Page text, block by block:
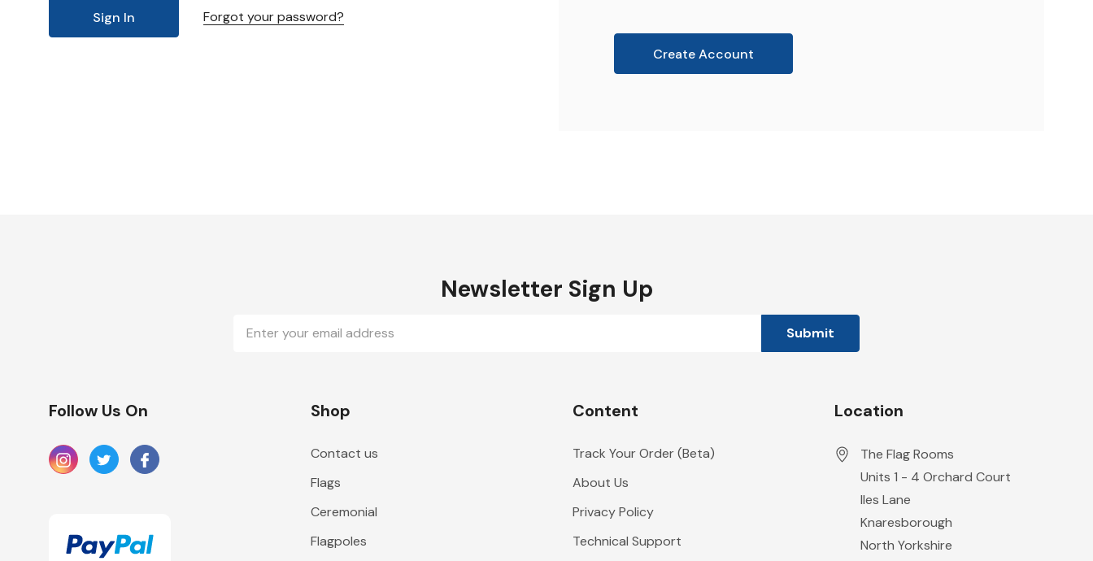
Forgot your password?
Create Account
Newsletter Sign Up
Address
Follow Us On Shop
Contact us
Flags
Ceremonial
Flagpoles
Content
Track Your Order (Beta)
About Us
Privacy Policy
Technical Support
Location
The Flag Rooms
Units 1 - 4 Orchard Court
Iles Lane
Knaresborough
North Yorkshire